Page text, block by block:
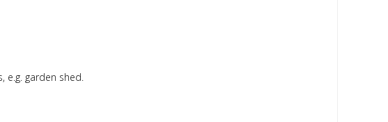
e.g. garden shed.